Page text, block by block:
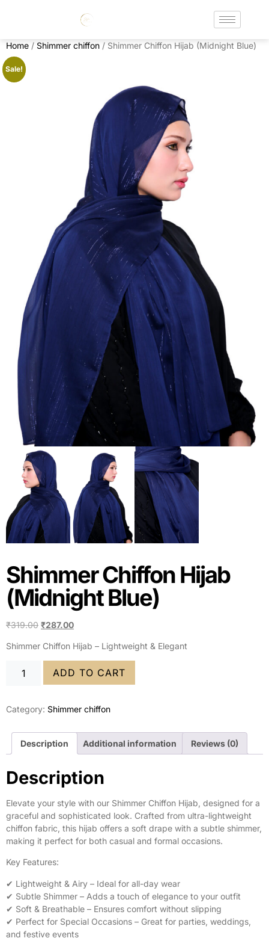
Home / Shimmer chiffon / Shimmer Chiffon Hijab (Midnight Blue)
Sale!
Shimmer Chiffon Hijab
(Midnight Blue)
₹319.00 ₹287.00
Shimmer Chiffon Hijab – Lightweight & Elegant
ADD TO CART
Category: Shimmer chiffon
Description Additional information Reviews (0)
Description
Elevate your style with our Shimmer Chiffon Hijab, designed for a
graceful and sophisticated look. Crafted from ultra-lightweight
chiffon fabric, this hijab offers a soft drape with a subtle shimmer,
making it perfect for both casual and formal occasions.
Key Features:
✔ Lightweight & Airy – Ideal for all-day wear
✔ Subtle Shimmer – Adds a touch of elegance to your outfit
✔ Soft & Breathable – Ensures comfort without slipping
✔ Perfect for Special Occasions – Great for parties, weddings,
and festive events